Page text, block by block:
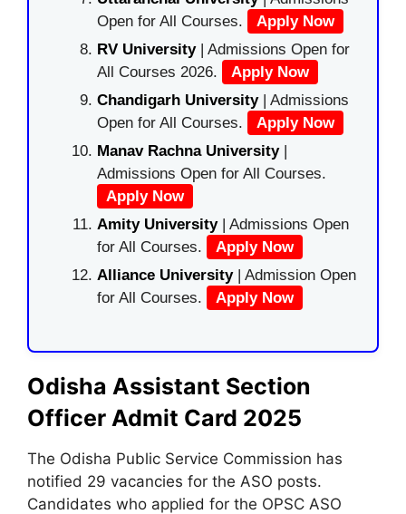
Open for All Courses.
Apply Now
RV University| Admissions Open for
All Courses 2026.
Apply Now
Chandigarh University| Admissions
Open for All Courses.
Apply Now
Manav Rachna University|
Admissions Open for All Courses.
Apply Now
Amity University| Admissions Open
for All Courses.
Apply Now
Alliance University | Admission Open
for All Courses.
Apply Now
Odisha Assistant Section
Officer Admit Card 2025
The Odisha Public Service Commission has
notified 29 vacancies for the ASO posts.
Candidates who applied for the OPSC ASO